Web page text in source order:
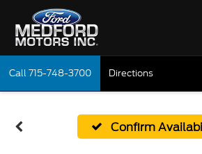
Call715-748-3700 Directions
Confirm